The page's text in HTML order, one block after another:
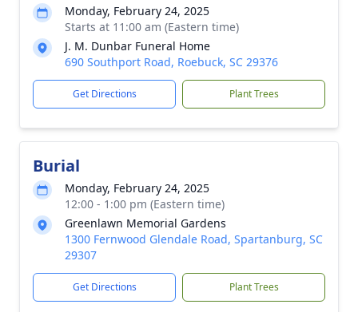
Monday, February 24, 2025
Starts at 11:00 am (Eastern time)
J. M. Dunbar Funeral Home
690 Southport Road, Roebuck, SC 29376
Get Directions Plant Trees
Burial
Monday, February 24, 2025
12:00 - 1:00 pm (Eastern time)
Greenlawn Memorial Gardens
1300 Fernwood Glendale Road, Spartanburg, SC
29307
Get Directions Plant Trees